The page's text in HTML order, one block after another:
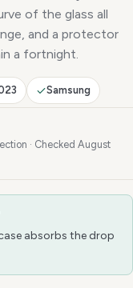
of the glass all
and a protector
a fortnight.
Samsung
· Checked August
absorbs the drop